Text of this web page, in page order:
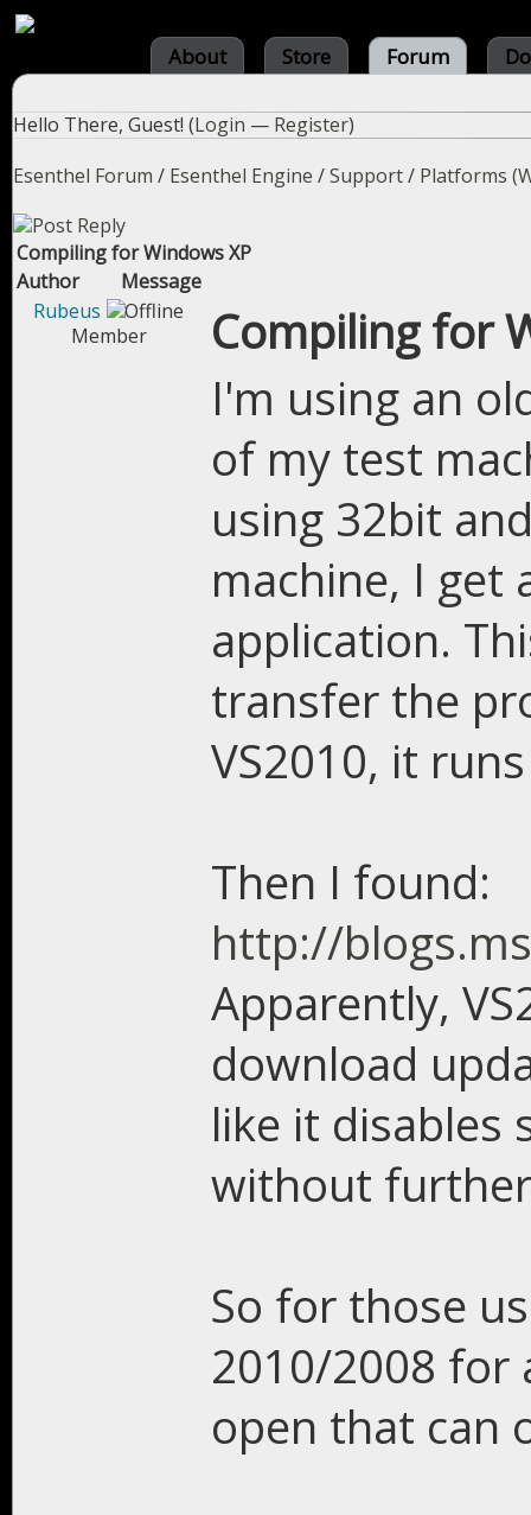
About Store Forum
Hello There, Guest! (Login — Register)
Esenthel Forum / Esenthel Engine /Support/ Platforms
Compiling for Windows XP
Author
Message
Rubeus
Member
Compiling for
I'm using an
of my test
using 32bit
machine, I get
application.
transfer the
VS2010, it
Then I found:
http://
Apparently,
download
like it disables
without
So for those
2010/2008 for
open that can